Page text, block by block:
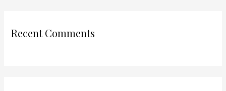
Recent Comments